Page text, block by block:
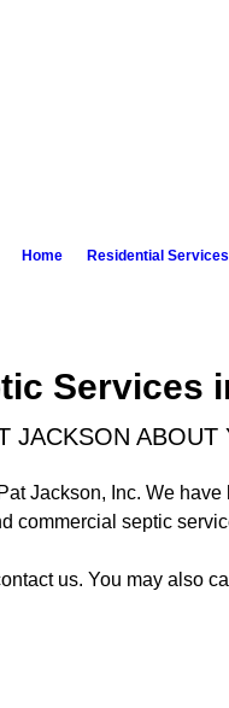
Home Residential Services
Services
JACKSON ABOUT
Jackson, Inc. We
commercial septic
us. You may also